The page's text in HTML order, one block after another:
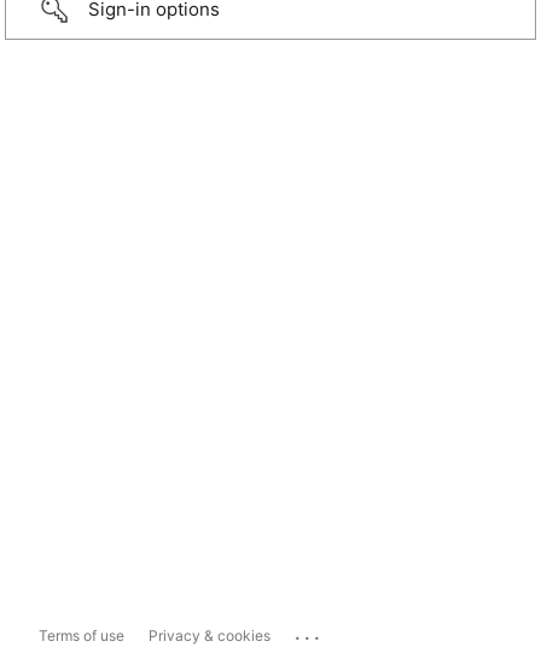
Sign-in options
Terms of use Privacy & cookies ...